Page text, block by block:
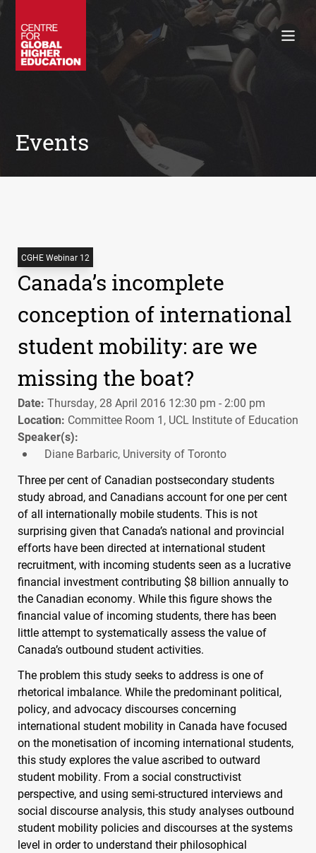
Policy Briefings
Books
Events
CGHE Webinar 12
Canada’s incomplete
conception of international
student mobility: are we
missing the boat?
Date: Thursday, 28 April 2016 12:30 pm - 2:00 pm
Location: Committee Room 1, UCL Institute of Education
Speaker(s):
Diane Barbaric, University of Toronto
Three per cent of Canadian postsecondary students
study abroad, and Canadians account for one per cent
of all internationally mobile students. This is not
surprising given that Canada’s national and provincial
efforts have been directed at international student
recruitment, with incoming students seen as a lucrative
financial investment contributing $8 billion annually to
the Canadian economy. While this figure shows the
financial value of incoming students, there has been
little attempt to systematically assess the value of
Canada’s outbound student activities.
The problem this study seeks to address is one of
rhetorical imbalance. While the predominant political,
policy, and advocacy discourses concerning
international student mobility in Canada have focused
on the monetisation of incoming international students,
this study explores the value ascribed to outward
student mobility. From a social constructivist
perspective, and using semi-structured interviews and
social discourse analysis, this study analyses outbound
student mobility policies and discourses at the systems
level in order to understand their philosophical